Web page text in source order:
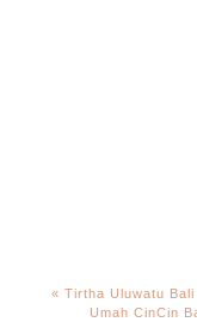
« Tirtha Uluwatu
Umah CinCin